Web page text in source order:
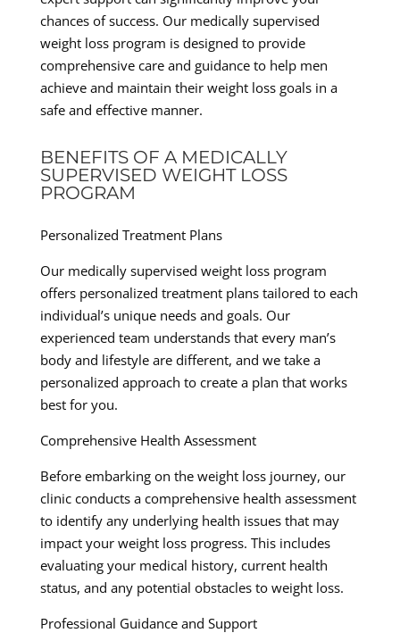
chances of success. Our medically supervised
weight loss program is designed to provide
comprehensive care and guidance to help men
achieve and maintain their weight loss goals in a
safe and effective manner.
BENEFITS OF A MEDICALLY
SUPERVISED WEIGHT LOSS
PROGRAM
Personalized Treatment Plans
Our medically supervised weight loss program
offers personalized treatment plans tailored to each
individual’s unique needs and goals. Our
experienced team understands that every man’s
body and lifestyle are different, and we take a
personalized approach to create a plan that works
best for you.
Comprehensive Health Assessment
Before embarking on the weight loss journey, our
clinic conducts a comprehensive health assessment
to identify any underlying health issues that may
impact your weight loss progress. This includes
evaluating your medical history, current health
status, and any potential obstacles to weight loss.
Professional Guidance and Support